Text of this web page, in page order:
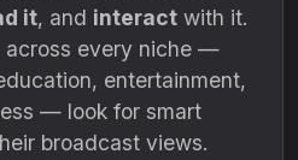
it, and interact with it.
across every niche —
entertainment,
— look for smart
broadcast views.